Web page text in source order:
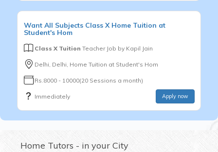
Want All Subjects Class X Home Tuition at
Student's Hom
Class X Tuition Teacher Job by Kapil Jain
Delhi, Delhi, Home Tuition at Student's Hom
Rs.8000 - 10000(20 Sessions a month)
Immediately Apply now
Home Tutors - in your City